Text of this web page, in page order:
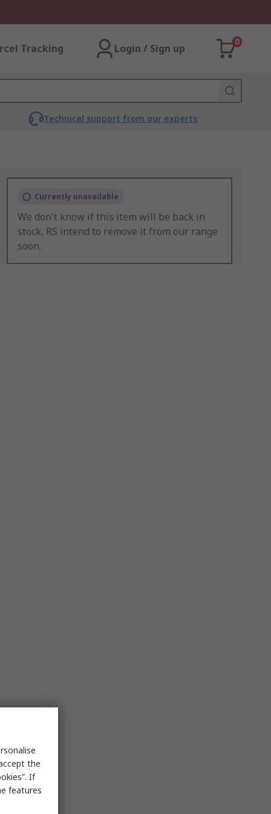
Tracking Login / Sign up
0
Technical support from our experts
Currently unavailable
We don't know if this item will be back in
stock, RS intend to remove it from our range
soon.
the
If
features